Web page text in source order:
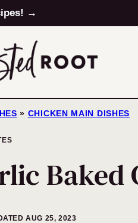
→
» CHICKEN MAIN DISHES
Baked
AUG 25, 2023